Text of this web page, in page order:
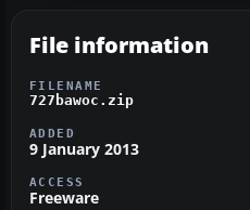
File information
FILENAME
727bawoc.zip
ADDED
9 January 2013
ACCESS
Freeware